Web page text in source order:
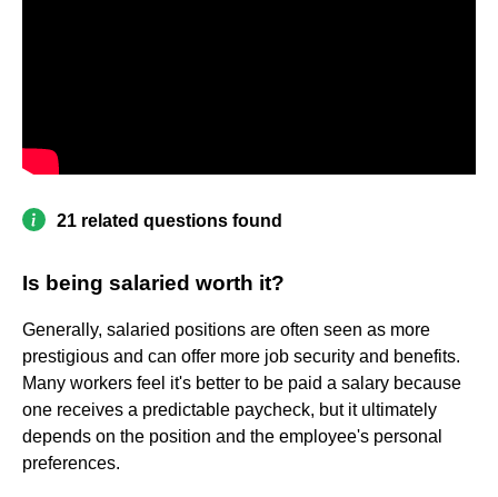
21 related questions found
Is being salaried worth it?
Generally, salaried positions are often seen as more
prestigious and can offer more job security and benefits.
Many workers feel it's better to be paid a salary because
one receives a predictable paycheck, but it ultimately
depends on the position and the employee's personal
preferences.